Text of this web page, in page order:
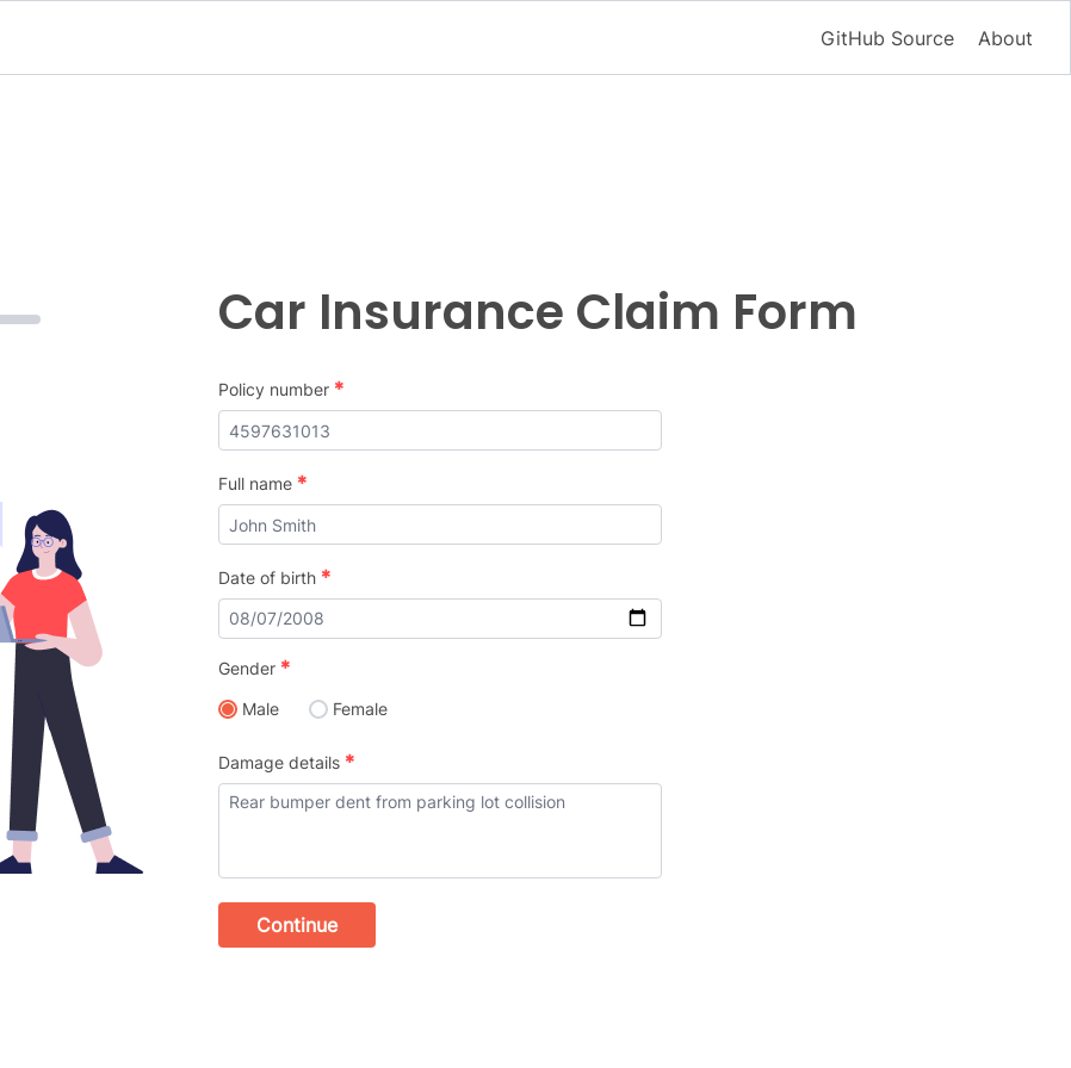
GitHub Source About
Car Insurance Claim Form
Policy number *
Full name *
Date of birth *
Gender *
Male Female
Damage details *
Continue